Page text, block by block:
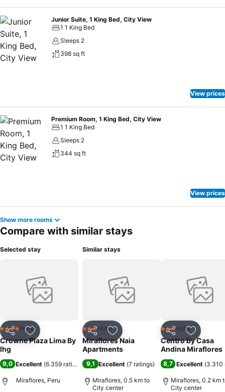
Junior Suite, 1 King Bed, City View
1 1 King Bed
Sleeps 2
398 sq ft
View prices
Premium Room, 1 King Bed, City View
1 1 King Bed
Sleeps 2
344 sq ft
View prices
Show more rooms
Compare with similar stays
Selected stay
Share Add to favorites
4 Stars Hotel
Crowne Plaza Lima By
Ihg
9,0 Excellent (6.359 ratings)
Miraflores, Peru
Similar stays
Share Add to favorites
3 StarsHotel
Miraflores Naia
Apartments
9,1 Excellent (7 ratings)
Miraflores, 0.5 km to
City center
Share Add to
3 StarsHotel
Centro by Casa
Andina Miraflores
8,7 Excellent (3.310
Miraflores, 0.2 km
City center